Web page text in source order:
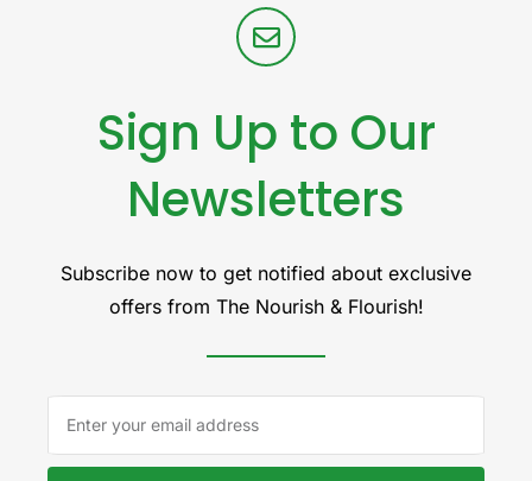
Sign Up to Our
Newsletters
Subscribe now to get notified about exclusive
offers from The Nourish & Flourish!